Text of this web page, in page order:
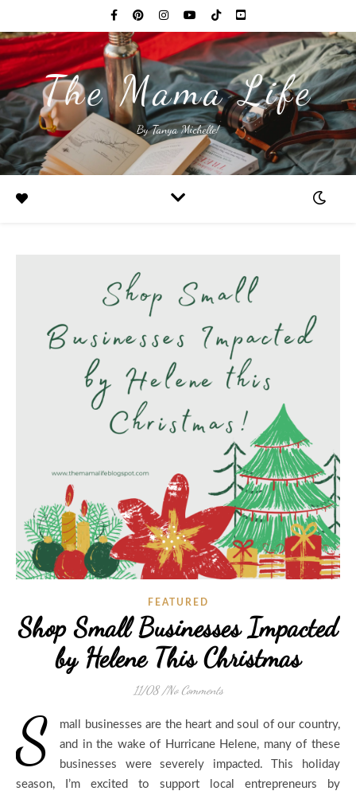
The Mama Life
By Tanya Michelle!
FEATURED
Shop Small Businesses Impacted
by Helene This Christmas
11/08 /No Comments
S
mall businesses are the heart and soul of our country,
and in the wake of Hurricane Helene, many of these
businesses were severely impacted. This holiday
season, I’m excited to support local entrepreneurs by